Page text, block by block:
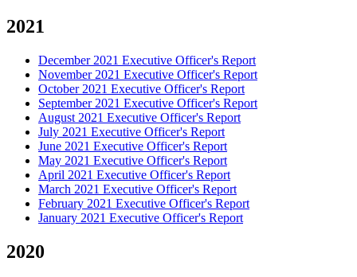
2021
December 2021 Executive Officer's Report
November 2021 Executive Officer's Report
October 2021 Executive Officer's Report
September 2021 Executive Officer's Report
August 2021 Executive Officer's Report
July 2021 Executive Officer's Report
June 2021 Executive Officer's Report
May 2021 Executive Officer's Report
April 2021 Executive Officer's Report
March 2021 Executive Officer's Report
February 2021 Executive Officer's Report
January 2021 Executive Officer's Report
2020